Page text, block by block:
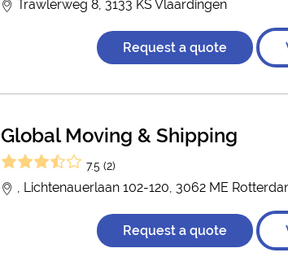
Trawlerweg 8, 3133 KS Vlaardingen
Request a quote
Global Moving & Shipping
7.5 (2)
, Lichtenauerlaan 102-120, 3062 ME
Request a quote